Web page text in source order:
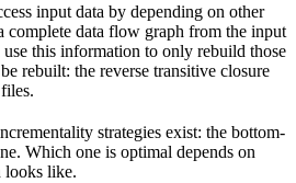
input data by depending on other
complete data flow graph from the input
this information to only rebuild those
rebuilt: the reverse transitive closure
strategies exist: the bottom-
Which one is optimal depends on
looks like.